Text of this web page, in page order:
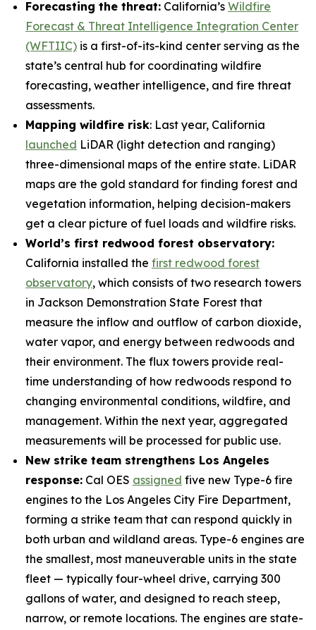
Forecasting the threat: California’s Wildfire
Forecast & Threat Intelligence Integration Center
(WFTIIC) is a first-of-its-kind center serving as the
state’s central hub for coordinating wildfire
forecasting, weather intelligence, and fire threat
assessments.
Mapping wildfire risk: Last year, California
launched LiDAR (light detection and ranging)
three-dimensional maps of the entire state. LiDAR
maps are the gold standard for finding forest and
vegetation information, helping decision-makers
get a clear picture of fuel loads and wildfire risks.
World’s first redwood forest observatory:
California installed the first redwood forest
observatory, which consists of two research towers
in Jackson Demonstration State Forest that
measure the inflow and outflow of carbon dioxide,
water vapor, and energy between redwoods and
their environment. The flux towers provide real-
time understanding of how redwoods respond to
changing environmental conditions, wildfire, and
management. Within the next year, aggregated
measurements will be processed for public use.
New strike team strengthens Los Angeles
response: Cal OES assigned five new Type-6 fire
engines to the Los Angeles City Fire Department,
forming a strike team that can respond quickly in
both urban and wildland areas. Type-6 engines are
the smallest, most maneuverable units in the state
fleet — typically four-wheel drive, carrying 300
gallons of water, and designed to reach steep,
narrow, or remote locations. The engines are state-